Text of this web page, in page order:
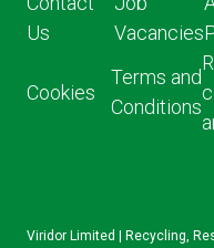
Us
Vacancies
Cookies
Terms and
Conditions
Viridor Limited | Recycling,